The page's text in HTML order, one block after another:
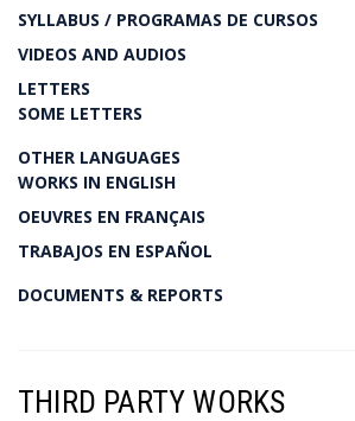
SYLLABUS / PROGRAMAS DE CURSOS
VIDEOS AND AUDIOS
LETTERS
SOME LETTERS
OTHER LANGUAGES
WORKS IN ENGLISH
OEUVRES EN FRANÇAIS
TRABAJOS EN ESPAÑOL
DOCUMENTS & REPORTS
THIRD PARTY WORKS